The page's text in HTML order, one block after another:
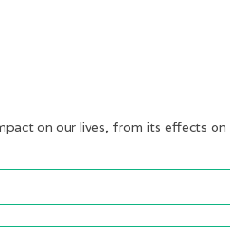
on our lives, from its effects